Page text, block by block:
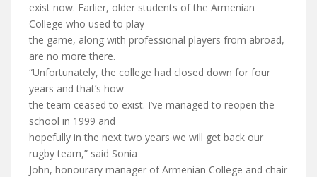
exist now. Earlier, older students of the Armenian
College who used to play
the game, along with professional players from abroad,
are no more there.
“Unfortunately, the college had closed down for four
years and that’s how
the team ceased to exist. I’ve managed to reopen the
school in 1999 and
hopefully in the next two years we will get back our
rugby team,” said Sonia
John, honourary manager of Armenian College and chair